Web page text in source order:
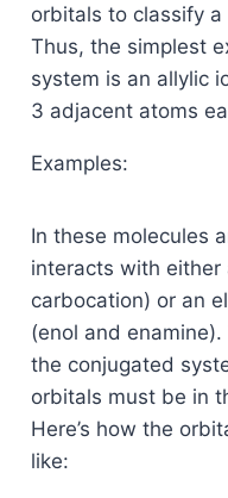
orbitals to classify
Thus, the simplest
system is an allylic
3 adjacent atoms
Examples:
In these molecules
interacts with either
carbocation) or an
(enol and
the conjugated
orbitals must be in
Here’s how the
like: